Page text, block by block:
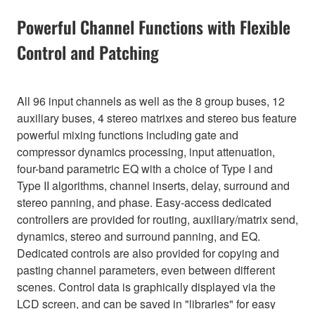
Powerful Channel Functions with Flexible
Control and Patching
All 96 input channels as well as the 8 group buses, 12
auxiliary buses, 4 stereo matrixes and stereo bus feature
powerful mixing functions including gate and
compressor dynamics processing, input attenuation,
four-band parametric EQ with a choice of Type I and
Type II algorithms, channel inserts, delay, surround and
stereo panning, and phase. Easy-access dedicated
controllers are provided for routing, auxiliary/matrix send,
dynamics, stereo and surround panning, and EQ.
Dedicated controls are also provided for copying and
pasting channel parameters, even between different
scenes. Control data is graphically displayed via the
LCD screen, and can be saved in "libraries" for easy